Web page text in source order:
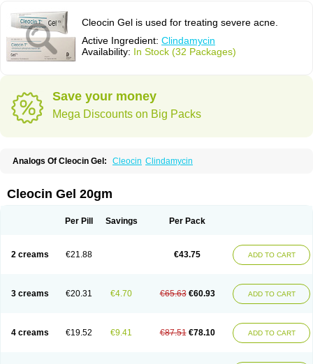
Cleocin Gel is used for treating severe acne.
Active Ingredient: Clindamycin
Availability: In Stock (32 Packages)
Save your money
Mega Discounts on Big Packs
Analogs Of Cleocin Gel: Cleocin Clindamycin
Cleocin Gel 20gm
Per Pill Savings Per Pack
2 creams €21.88 €43.75 ADD TO CART
3 creams €20.31 €4.70 €65.63 €60.93 ADD TO CART
4 creams €19.52 €9.41 €87.51 €78.10 ADD TO CART